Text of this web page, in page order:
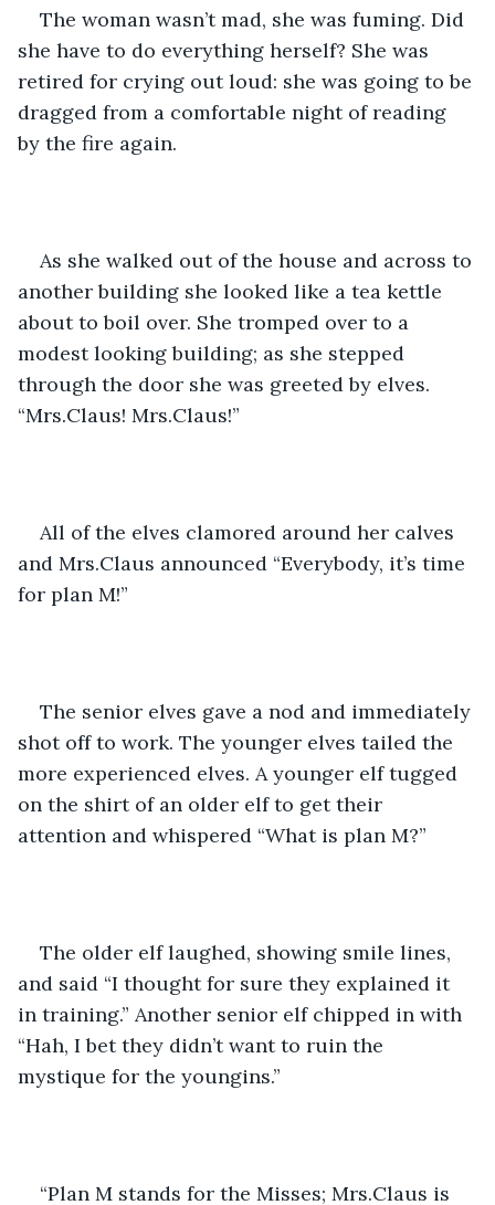
The woman wasn’t mad, she was fuming. Did
she have to do everything herself? She was
retired for crying out loud: she was going to be
dragged from a comfortable night of reading
by the fire again.
As she walked out of the house and across to
another building she looked like a tea kettle
about to boil over. She tromped over to a
modest looking building; as she stepped
through the door she was greeted by elves.
“Mrs.Claus! Mrs.Claus!”
All of the elves clamored around her calves
and Mrs.Claus announced “Everybody, it’s time
for plan M!”
The senior elves gave a nod and immediately
shot off to work. The younger elves tailed the
more experienced elves. A younger elf tugged
on the shirt of an older elf to get their
attention and whispered “What is plan M?”
The older elf laughed, showing smile lines,
and said “I thought for sure they explained it
in training.” Another senior elf chipped in with
“Hah, I bet they didn’t want to ruin the
mystique for the youngins.”
“Plan M stands for the Misses; Mrs.Claus is